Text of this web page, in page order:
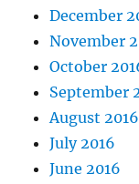
December
November
October
September
August 2016
July 2016
June 2016